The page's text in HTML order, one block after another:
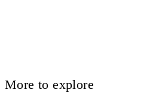
More to explore